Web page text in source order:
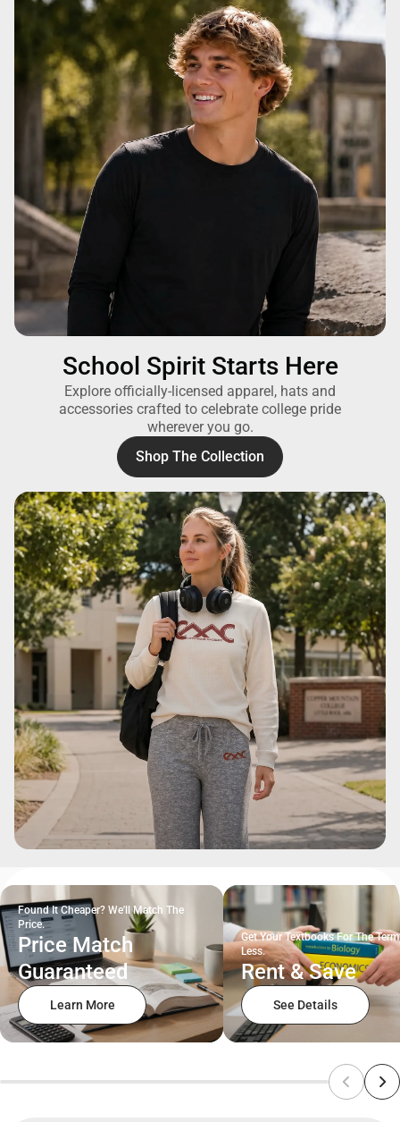
School Spirit Starts Here
Explore officially-licensed apparel, hats and
accessories crafted to celebrate college pride
wherever you go.
Shop The Collection
Found It Cheaper? We'll Match The
Price.
Price Match
Guaranteed
Learn More
Get Your Textbooks For The
Less.
Rent & Save
See Details